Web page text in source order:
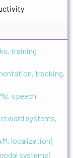
training
tracking,
speech
systems,
localization)
systems)